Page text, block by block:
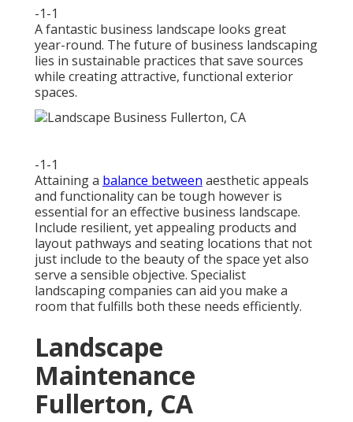
-1-1
A fantastic business landscape looks great
year-round. The future of business landscaping
lies in sustainable practices that save sources
while creating attractive, functional exterior
spaces.
-1-1
Attaining a balance between aesthetic appeals
and functionality can be tough however is
essential for an effective business landscape.
Include resilient, yet appealing products and
layout pathways and seating locations that not
just include to the beauty of the space yet also
serve a sensible objective. Specialist
landscaping companies can aid you make a
room that fulfills both these needs efficiently.
Landscape
Maintenance
Fullerton, CA